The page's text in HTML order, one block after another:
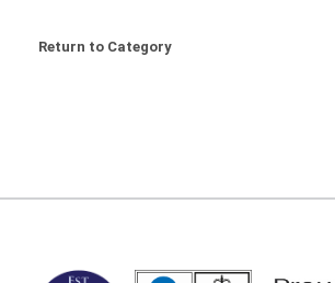
Return to Category